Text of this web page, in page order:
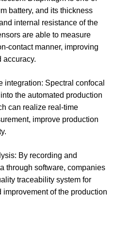
battery, and its thickness
internal resistance of the
are able to measure
contact manner, improving
accuracy.
integration: Spectral confocal
the automated production
can realize real-time
improve production
By recording and
through software, companies
traceability system for
of the production